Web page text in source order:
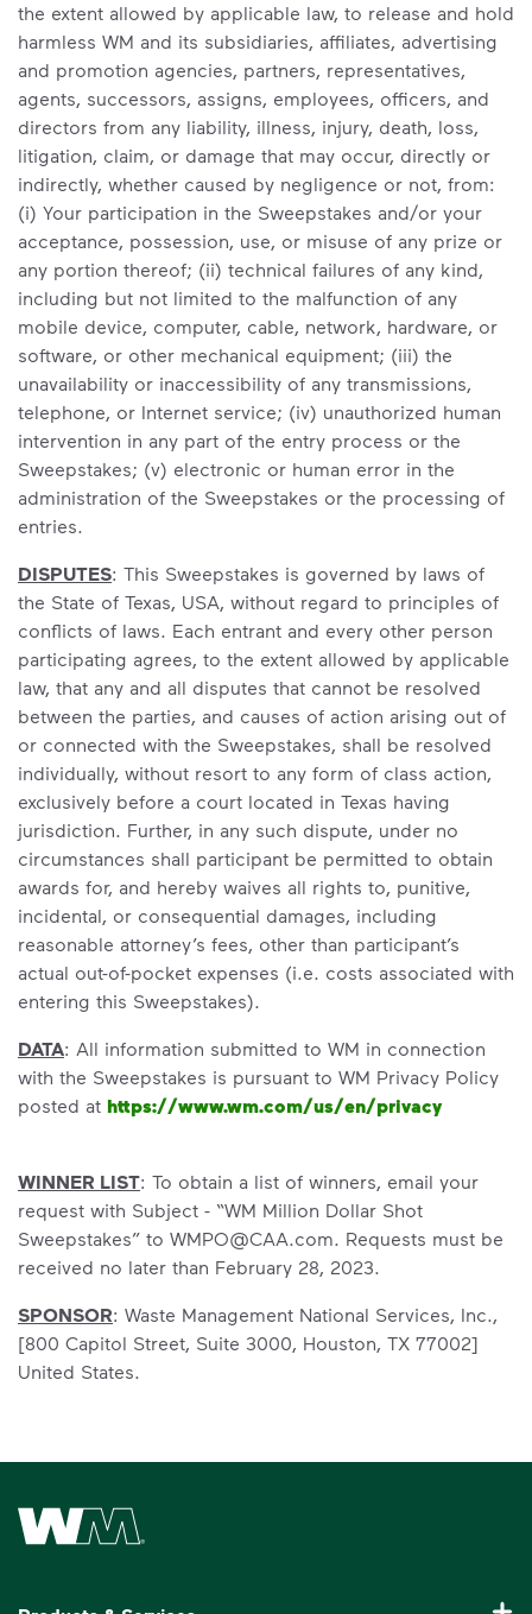
the extent allowed by applicable law, to release and hold
harmless WM and its subsidiaries, affiliates, advertising
and promotion agencies, partners, representatives,
agents, successors, assigns, employees, officers, and
directors from any liability, illness, injury, death, loss,
litigation, claim, or damage that may occur, directly or
indirectly, whether caused by negligence or not, from:
(i) Your participation in the Sweepstakes and/or your
acceptance, possession, use, or misuse of any prize or
any portion thereof; (ii) technical failures of any kind,
including but not limited to the malfunction of any
mobile device, computer, cable, network, hardware, or
software, or other mechanical equipment; (iii) the
unavailability or inaccessibility of any transmissions,
telephone, or Internet service; (iv) unauthorized human
intervention in any part of the entry process or the
Sweepstakes; (v) electronic or human error in the
administration of the Sweepstakes or the processing of
entries.
DISPUTES: This Sweepstakes is governed by laws of
the State of Texas, USA, without regard to principles of
conflicts of laws. Each entrant and every other person
participating agrees, to the extent allowed by applicable
law, that any and all disputes that cannot be resolved
between the parties, and causes of action arising out of
or connected with the Sweepstakes, shall be resolved
individually, without resort to any form of class action,
exclusively before a court located in Texas having
jurisdiction. Further, in any such dispute, under no
circumstances shall participant be permitted to obtain
awards for, and hereby waives all rights to, punitive,
incidental, or consequential damages, including
reasonable attorney’s fees, other than participant’s
actual out-of-pocket expenses (i.e. costs associated with
entering this Sweepstakes).
DATA: All information submitted to WM in connection
with the Sweepstakes is pursuant to WM Privacy Policy
posted at https://www.wm.com/us/en/privacy
WINNER LIST: To obtain a list of winners, email your
request with Subject - “WM Million Dollar Shot
Sweepstakes” to WMPO@CAA.com. Requests must be
received no later than February 28, 2023.
SPONSOR: Waste Management National Services, Inc.,
[800 Capitol Street, Suite 3000, Houston, TX 77002]
United States.
Waste Management Home